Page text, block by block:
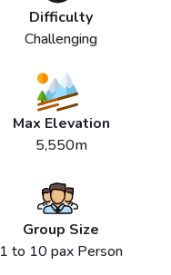
Difficulty
Challenging
Max Elevation
5,550m
Group Size
1 to 10 pax Person